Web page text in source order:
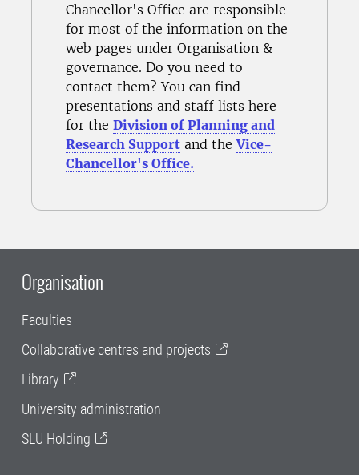
Chancellor's Office are responsible
for most of the information on the
web pages under Organisation &
governance. Do you need to
contact them? You can find
presentations and staff lists here
for the Division of Planning and
Research Support and theVice-
Chancellor's Office.
Organisation
Faculties
Collaborative centres and projects
Library
University administration
SLU Holding